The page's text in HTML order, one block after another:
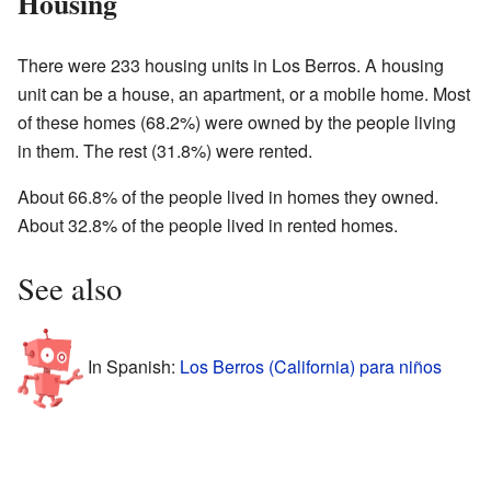
There were 233 housing units in Los Berros. A housing
unit can be a house, an apartment, or a mobile home. Most
of these homes (68.2%) were owned by the people living
in them. The rest (31.8%) were rented.
About 66.8% of the people lived in homes they owned.
About 32.8% of the people lived in rented homes.
See also
In Spanish: Los Berros (California) para niños